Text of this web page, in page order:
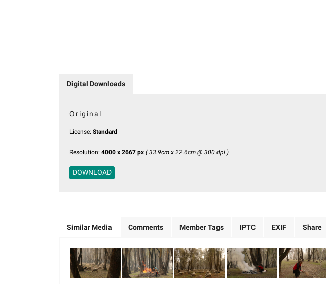
Digital Downloads
Original
License: Standard
Resolution: 4000 x 2667 px ( 33.9cm x 22.6cm @ 300 dpi )
DOWNLOAD
Similar Media Comments Member Tags IPTC EXIF Share